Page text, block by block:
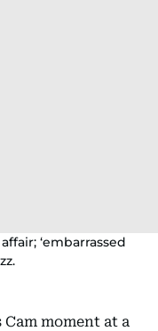
‘embarrassed
moment at a